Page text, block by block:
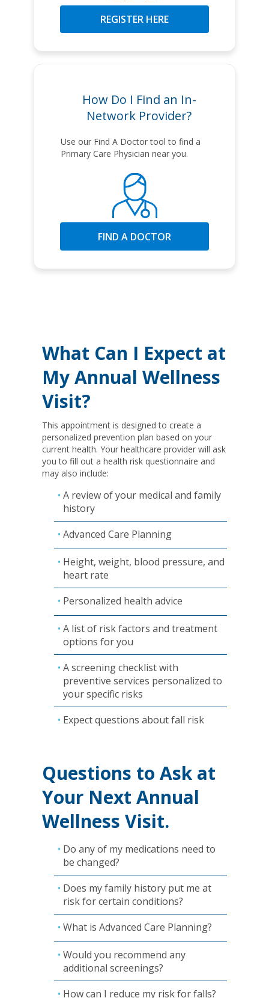
REGISTER HERE
How Do I Find an In-
Network Provider?
Use our Find A Doctor tool to find a
Primary Care Physician near you.
FIND A DOCTOR
What Can I Expect at
My Annual Wellness
Visit?
This appointment is designed to create a
personalized prevention plan based on your
current health. Your healthcare provider will ask
you to fill out a health risk questionnaire and
may also include:
A review of your medical and family
history
Advanced Care Planning
Height, weight, blood pressure, and
heart rate
Personalized health advice
A list of risk factors and treatment
options for you
A screening checklist with
preventive services personalized to
your specific risks
Expect questions about fall risk
Questions to Ask at
Your Next Annual
Wellness Visit.
Do any of my medications need to
be changed?
Does my family history put me at
risk for certain conditions?
What is Advanced Care Planning?
Would you recommend any
additional screenings?
How can I reduce my risk for falls?